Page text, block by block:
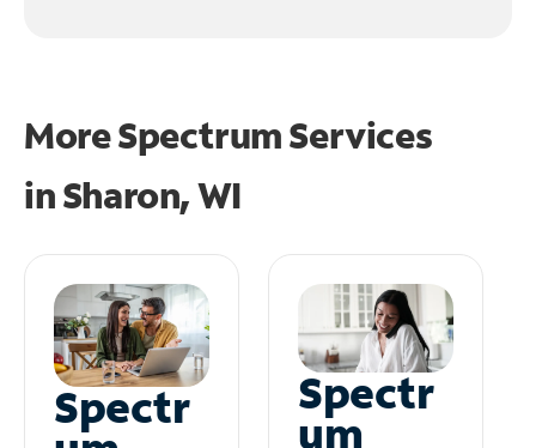
More Spectrum Services
inSharon, WI
Spectr Spectr
um